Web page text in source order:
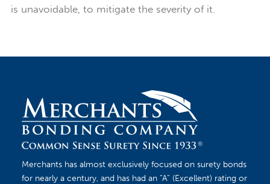
is unavoidable, to mitigate the severity of it.
Merchants has almost exclusively focused on surety bonds
for nearly a century, and has had an “A” (Excellent) rating or